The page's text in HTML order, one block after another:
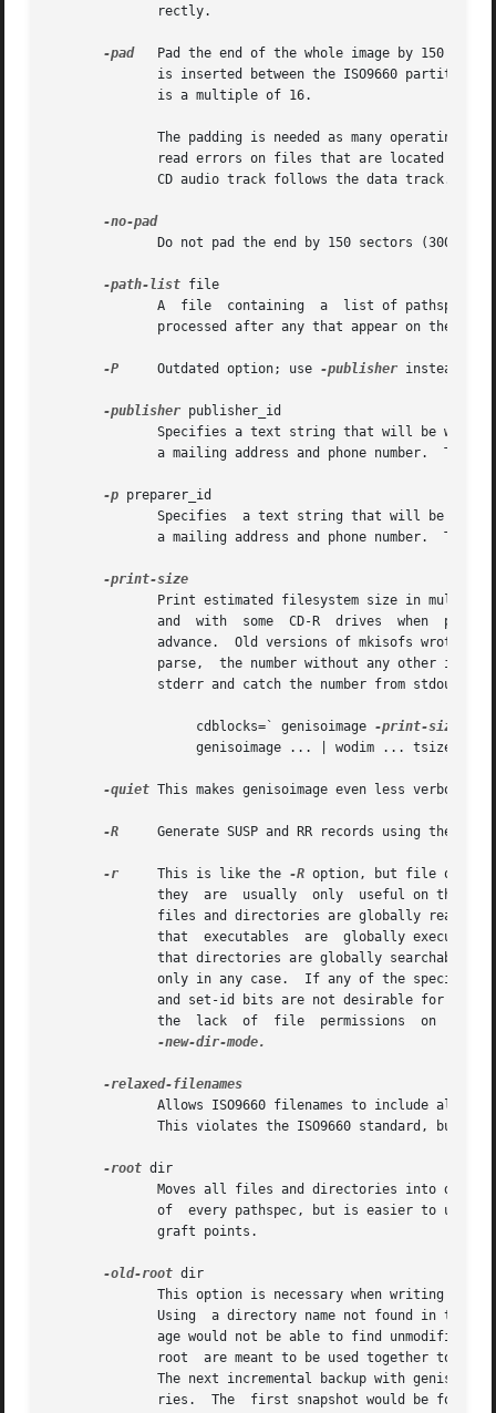
              rectly.
-pad
Pad the end of the whole image by 150
is inserted between the ISO9660 partition
              is a multiple of 16.
The padding is needed as many operating
read errors on files that are located
              CD audio track follows the data track.
-no-pad
Do not pad the end by 150 sectors (300
-path-list file
A  file  containing  a  list of pathspec
processed after any that appear on the
-P
     Outdated option; use
-publisher instead.
-publisher publisher_id
Specifies a text string that will be
a mailing address and phone number.
-p preparer_id
Specifies  a text string that will be
a mailing address and phone number.
Print estimated filesystem size in
and  with  some  CD-R  drives  when
advance.  Old versions of mkisofs wrote
parse,  the number without any other
stderr and catch the number from stdout.
                   cdblocks=` genisoimage
-print-size
genisoimage ... | wodim ...
-quiet This makes genisoimage even less
-R
Generate SUSP and RR records using the
-r
     This is like the
-R option, but file
they  are  usually  only  useful on the
files and directories are globally
that  executables  are  globally
that directories are globally searchable
only in any case.  If any of the special
and set-id bits are not desirable for uid
the  lack  of  file  permissions  on
-new-dir-mode.
Allows ISO9660 filenames to include all 7-
This violates the ISO9660 standard, but it
-root dir
Moves all files and directories into dir
of  every pathspec, but is easier to use.
              graft points.
-old-root dir
This option is necessary when writing a
Using  a directory name not found in the
age would not be able to find unmodified
root  are meant to be used together to do
The next incremental backup with
ries.  The  first snapshot would be found